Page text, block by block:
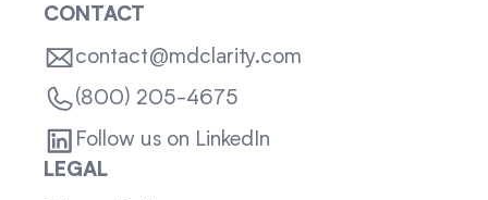
CONTACT
contact@mdclarity.com
(800) 205-4675
Follow us on LinkedIn
LEGAL